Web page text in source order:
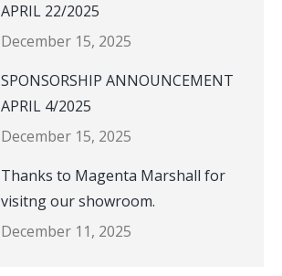
APRIL 22/2025
December 15, 2025
SPONSORSHIP ANNOUNCEMENT
APRIL 4/2025
December 15, 2025
Thanks to Magenta Marshall for
visitng our showroom.
December 11, 2025